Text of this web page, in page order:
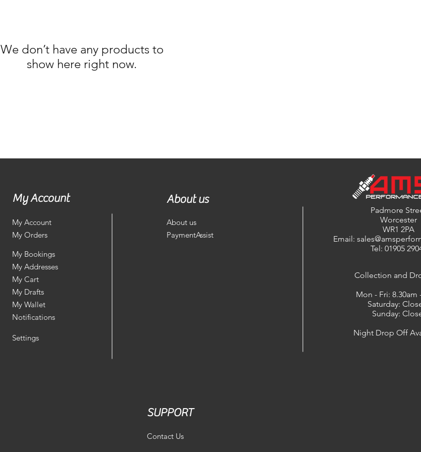
We don’t have any products to
show here right now.
My Account
My Account
My Orders
My Bookings
About us
About us
PaymentAssist
Padmore
Worcester
WR1 2PA
Email:
Tel: 01905
My Addresses
My Cart
My Drafts
My Wallet
Notifications
Settings
​Collection and
Mon - Fri: 8.30am
Saturday:
Sunday:
Night Drop Off
SUPPORT
Contact Us